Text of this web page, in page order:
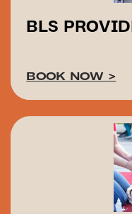
BLS
BOOK NOW >